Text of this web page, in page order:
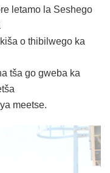
letamo la Seshego
o thibilwego ka
tša go gweba ka
meetse.